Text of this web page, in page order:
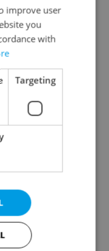
account
improve user
you
with
Targeting